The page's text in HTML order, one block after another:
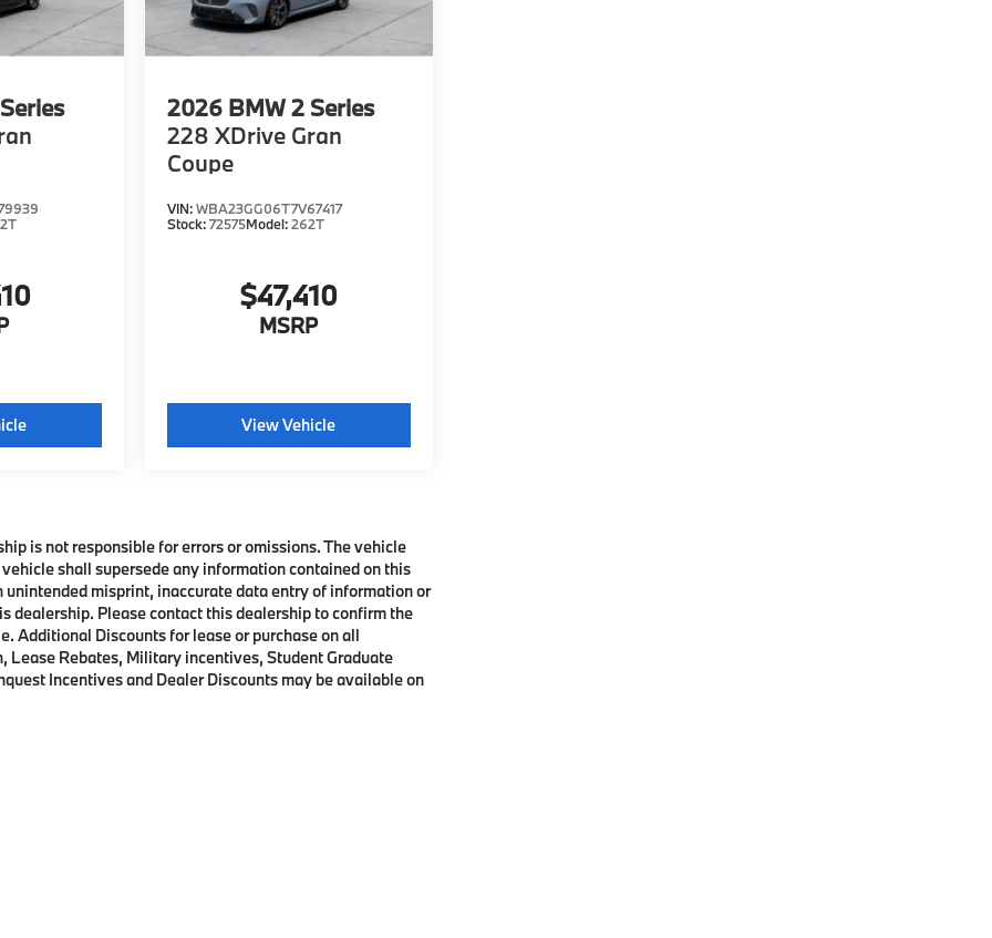
2026 BMW 2 Series
228 XDrive Gran
Coupe
VIN:WBA23GG06T7V67417
Stock:72575Model:262T
$47,410
MSRP
View Vehicle
is not responsible for errors or omissions. The vehicle
shall supersede any information contained on this
misprint, inaccurate data entry of information or
Please contact this dealership to confirm the
Additional Discounts for lease or purchase on all
Lease Rebates, Military incentives, Student Graduate
Incentives and Dealer Discounts may be available on